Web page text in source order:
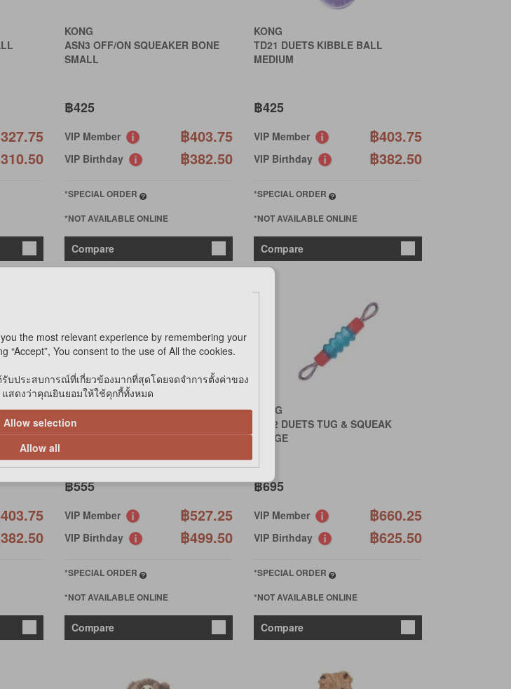
KONG
ASN3 OFF/ON SQUEAKER BONE
SMALL
฿425
VIP Member ฿403.75
VIP Birthday ฿382.50
*SPECIAL ORDER
*NOT AVAILABLE ONLINE
Compare
KONG
TD21 DUETS KIBBLE BALL
MEDIUM
฿425
VIP Member ฿403.75
VIP Birthday ฿382.50
*SPECIAL ORDER
*NOT AVAILABLE ONLINE
Compare
KONG
TD24 DUETS PAW MEDIUM
฿555
VIP Member ฿527.25
VIP Birthday ฿499.50
*SPECIAL ORDER
*NOT AVAILABLE ONLINE
Compare
KONG
TD12 DUETS TUG & SQUEAK
LARGE
฿695
VIP Member ฿660.25
VIP Birthday ฿625.50
*SPECIAL ORDER
*NOT AVAILABLE ONLINE
Compare
the most relevant experience by remembering your
“Accept”, You consent to the use of All the cookies.
บประสบการณ์ที่เกี่ยวข้องมากที่สุดโดยจดจำการตั้งค่าของ
สดงว่าคุณยินยอมให้ใช้คุกกี้ทั้งหมด
Allow selection
Allow all